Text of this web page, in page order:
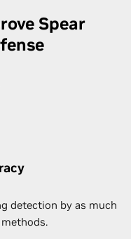
Spear
detection by as much
methods.